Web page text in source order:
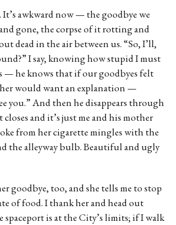
awkward now — the goodbye we
gone, the corpse of it rotting and
dead in the air between us. “So, I’ll,
I say, knowing how stupid I must
— he knows that if our goodbyes felt
would want an explanation —
you.” And then he disappears through
and it’s just me and his mother
from her cigarette mingles with the
the alleyway bulb. Beautiful and ugly
goodbye, too, and she tells me to stop
of food. I thank her and head out
spaceport is at the City’s limits; if I walk